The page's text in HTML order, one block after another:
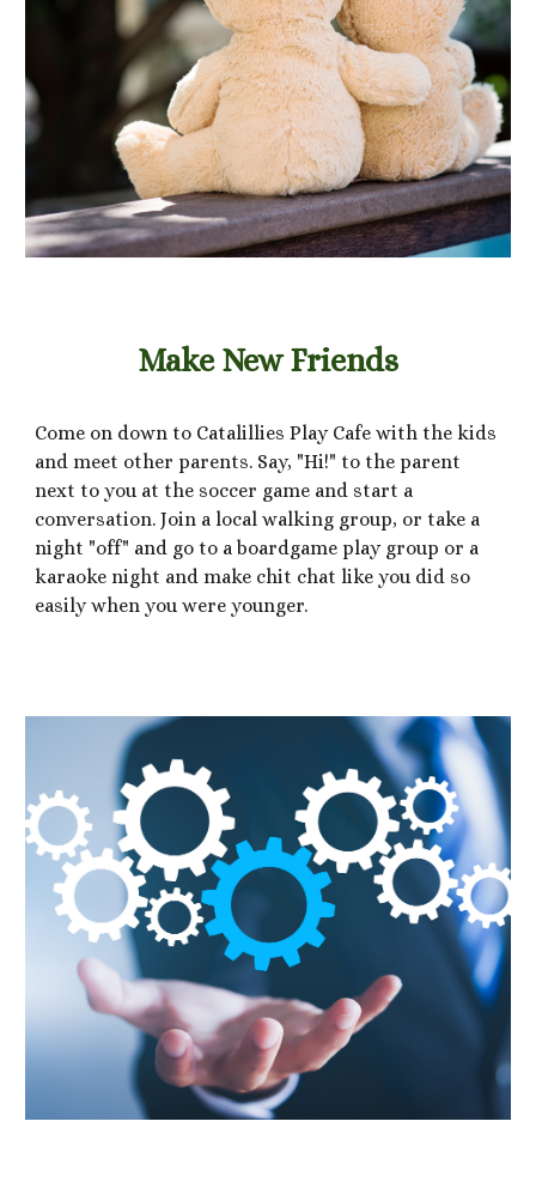
Make New Friends
Come on down to Catalillies Play Cafe with the kids
and meet other parents. Say, "Hi!" to the parent
next to you at the soccer game and start a
conversation. Join a local walking group, or take a
night "off" and go to a boardgame play group or a
karaoke night and make chit chat like you did so
easily when you were younger.